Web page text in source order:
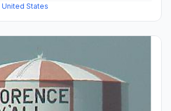
United States